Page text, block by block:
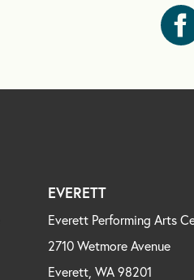
EVERETT
Everett Performing Arts
2710 Wetmore Avenue
Everett, WA 98201